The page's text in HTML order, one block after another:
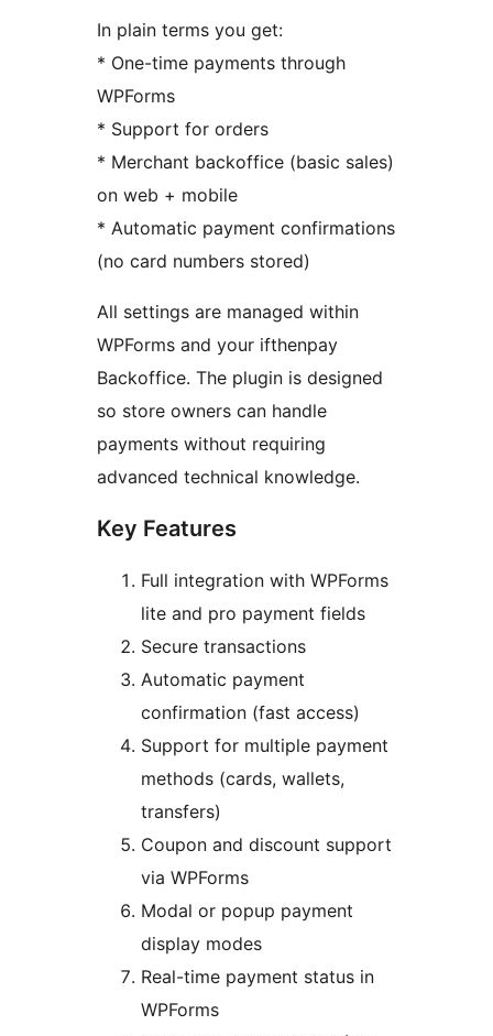
In plain terms you get:
* One-time payments through
WPForms
* Support for orders
* Merchant backoffice (basic sales)
on web + mobile
* Automatic payment confirmations
(no card numbers stored)
All settings are managed within
WPForms and your ifthenpay
Backoffice. The plugin is designed
so store owners can handle
payments without requiring
advanced technical knowledge.
Key Features
Full integration with WPForms
lite and pro payment fields
Secure transactions
Automatic payment
confirmation (fast access)
Support for multiple payment
methods (cards, wallets,
transfers)
Coupon and discount support
via WPForms
Modal or popup payment
display modes
Real-time payment status in
WPForms